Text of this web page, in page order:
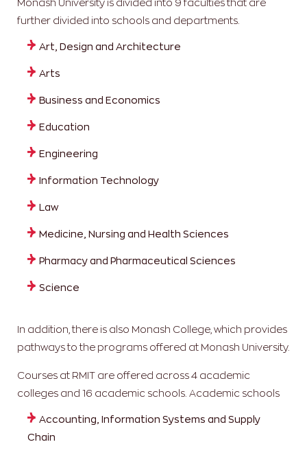
Monash University is divided into 9 faculties that are
further divided into schools and departments.
Art, Design and Architecture
Arts
Business and Economics
Education
Engineering
Information Technology
Law
Medicine, Nursing and Health Sciences
Pharmacy and Pharmaceutical Sciences
Science
In addition, there is also Monash College, which provides
pathways to the programs offered at Monash University.
Courses at RMIT are offered across 4 academic
colleges and 16 academic schools. Academic schools
Accounting, Information Systems and Supply
Chain